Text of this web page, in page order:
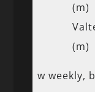
(m)
(m)
w weekly,